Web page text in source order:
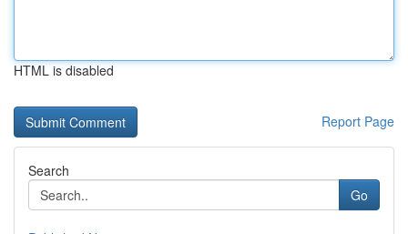
HTML is disabled
Report Page
Search
Go